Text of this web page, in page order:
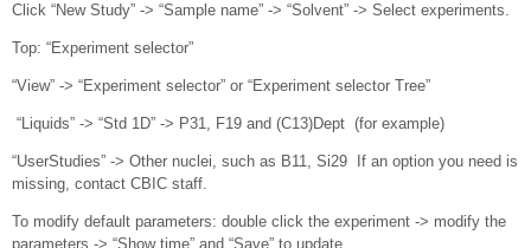
Click “New Study” -> “Sample name” -> “Solvent” -> Select experiments.
Top: “Experiment selector”
“View” -> “Experiment selector” or “Experiment selector Tree”
“Liquids” -> “Std 1D” -> P31, F19 and (C13)Dept (for example)
“UserStudies” -> Other nuclei, such as B11, Si29 If an option you need is
missing, contact CBIC staff.
To modify default parameters: double click the experiment -> modify the
parameters -> “Show time” and “Save” to update.